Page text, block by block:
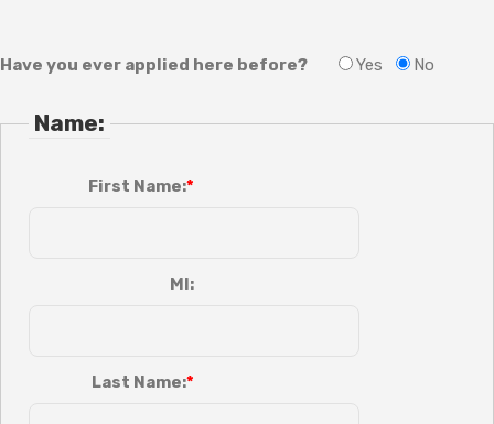
Have you ever applied here before? Yes No
Name:
First Name:
MI:
Last Name: